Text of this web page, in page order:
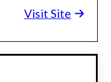
Visit Site